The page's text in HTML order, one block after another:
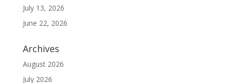
July 13, 2026
June 22, 2026
Archives
August 2026
July 2026